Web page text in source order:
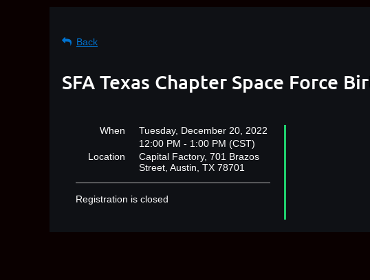
Back
SFA Texas Chapter Space Force
When
Tuesday, December 20, 2022
12:00 PM - 1:00 PM (CST)
Location
Capital Factory, 701 Brazos
Street, Austin, TX 78701
Registration is closed